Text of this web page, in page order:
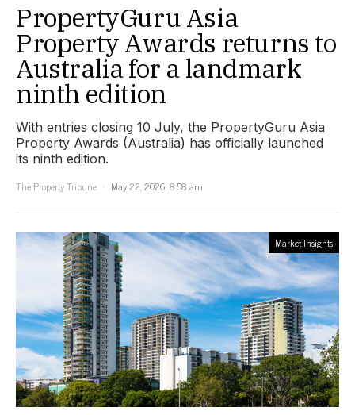
PropertyGuru Asia
Property Awards returns to
Australia for a landmark
ninth edition
With entries closing 10 July, the PropertyGuru Asia
Property Awards (Australia) has officially launched
its ninth edition.
The Property Tribune
May 22, 2026, 8:58 am
Market Insights